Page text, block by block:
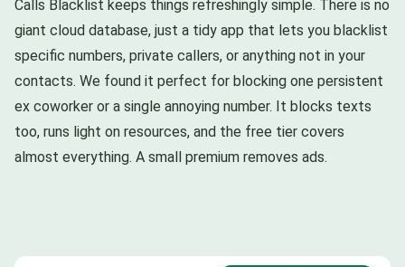
Calls Blacklist keeps things refreshingly simple. There is no
giant cloud database, just a tidy app that lets you blacklist
specific numbers, private callers, or anything not in your
contacts. We found it perfect for blocking one persistent
ex coworker or a single annoying number. It blocks texts
too, runs light on resources, and the free tier covers
almost everything. A small premium removes ads.